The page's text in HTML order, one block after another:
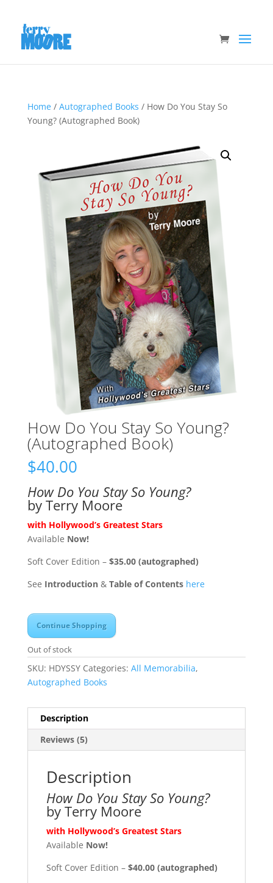
Home/ Autographed Books / How Do You Stay So
Young? (Autographed Book)
How Do You Stay So Young?
(Autographed Book)
$40.00
How Do You Stay So Young?
by Terry Moore
with Hollywood’s Greatest Stars
Available Now!
Soft Cover Edition – $35.00 (autographed)
See Introduction& Table of Contents here
Continue Shopping
Out of stock
SKU: HDYSSY Categories: All Memorabilia,
Autographed Books
Description
Reviews (5)
Description
How Do You Stay So Young?
by Terry Moore
with Hollywood’s Greatest Stars
Available Now!
Soft Cover Edition – $40.00 (autographed)